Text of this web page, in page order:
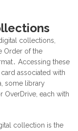
collections,
Order of the
Accessing these
associated with
some library
each with
collection is the